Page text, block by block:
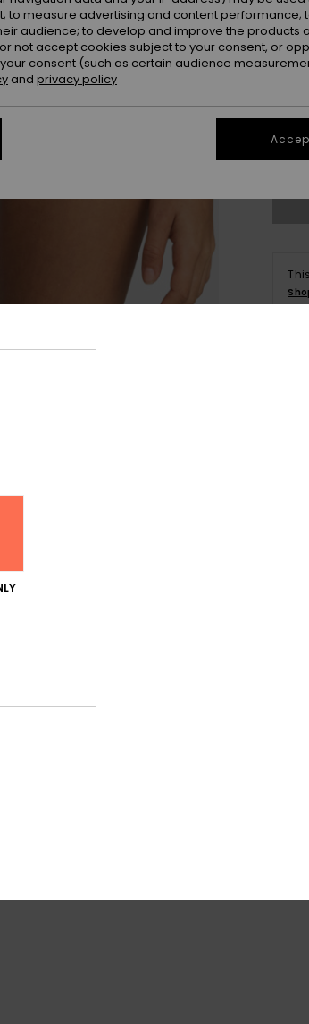
XS
to measure advertising and content performance;
audience; to develop and improve the products
not accept cookies subject to your consent, or
consent (such as certain audience
and privacy policy